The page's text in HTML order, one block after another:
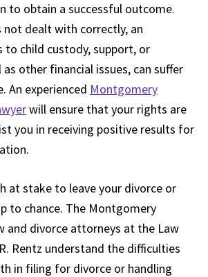
to obtain a successful outcome.
not dealt with correctly, an
to child custody, support, or
other financial issues, can suffer
An experienced Montgomery
will ensure that your rights are
you in receiving positive results for
at stake to leave your divorce or
to chance. The Montgomery
and divorce attorneys at the Law
Rentz understand the difficulties
in filing for divorce or handling